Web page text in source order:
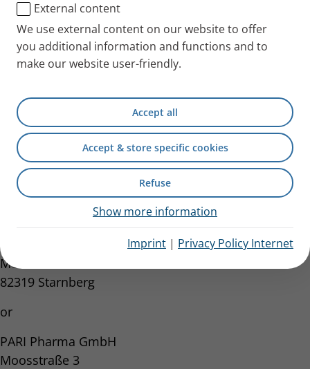
External content
We use external content on our website to offer
you additional information and functions and to
make our website user-friendly.
Accept all
Accept & store specific cookies
Refuse
Show more information
Imprint | Privacy Policy Internet
whose advertised position you are interested in
and/or applying for.
The data processing controller is therefore also the
PARI Medical Holding GmbH
Moosstraße 3
82319 Starnberg
GERMANY
Spezialisten für effektive Inhalation
Moosstrasse 3
82319 Starnberg
or
PARI Pharma GmbH
Moosstraße 3